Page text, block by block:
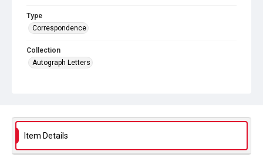
Type
Correspondence
Collection
Autograph Letters
Source
9/27/G/100
Copyright and reuse
Item Details